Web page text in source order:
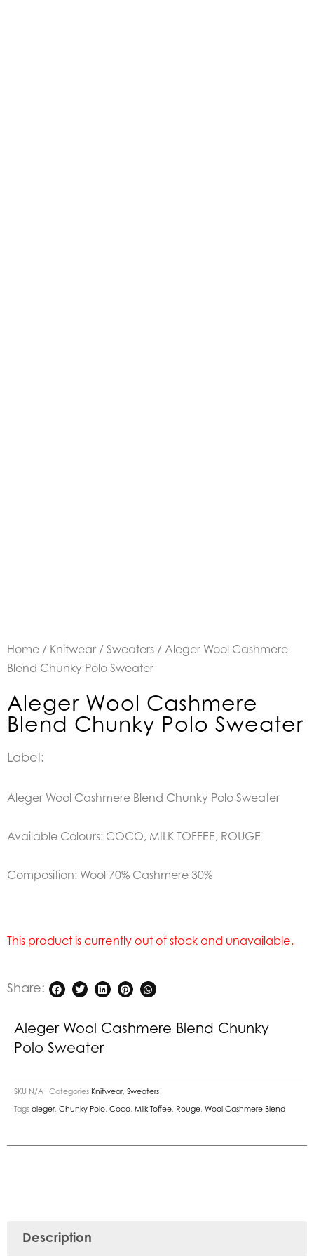
Home / Knitwear / Sweaters / Aleger Wool Cashmere
Blend Chunky Polo Sweater
Aleger Wool Cashmere
Blend Chunky Polo Sweater
Label:
Aleger Wool Cashmere Blend Chunky Polo Sweater
Available Colours: COCO, MILK TOFFEE, ROUGE
Composition: Wool 70% Cashmere 30%
This product is currently out of stock and unavailable.
Share:
Aleger Wool Cashmere Blend Chunky
Polo Sweater
SKU N/A Categories Knitwear, Sweaters
Tags aleger, Chunky Polo Coco Milk Toffee Rouge Wool Cashmere Blend
Description